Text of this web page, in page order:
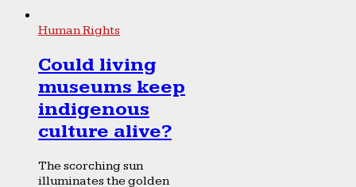
Human Rights
Could living
museums keep
indigenous
culture alive?
The scorching sun
illuminates the golden